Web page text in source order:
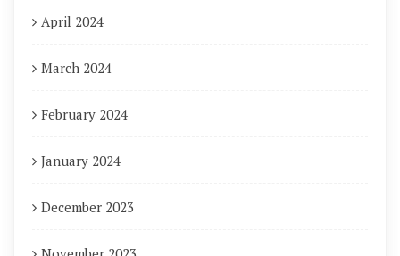
April 2024
March 2024
February 2024
January 2024
December 2023